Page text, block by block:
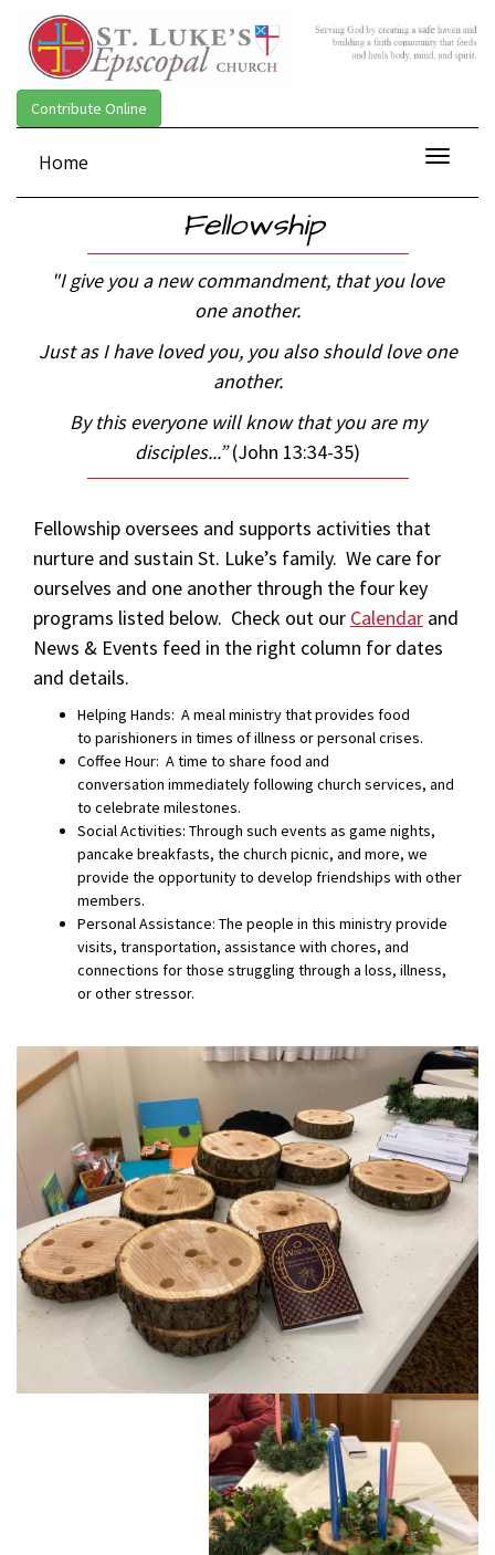
Contribute Online
Toggle
Home
Fellowship
"I give you a new commandment, that you love
one another.
Just as I have loved you, you also should love one
another.
By thiseveryone will know that you are my
disciples...”(John 13:34-35)
Fellowship oversees and supports activities that
nurture and sustain St. Luke’s family. We care for
ourselves and one another through the four key
programs listed below. Check out our Calendar and
News & Events feed in the right column for dates
and details.
Helping Hands: A meal ministry that provides food
to parishioners in times of illness or personal crises.
Coffee Hour: A time to share food and
conversation immediately following church services, and
to celebrate milestones.
Social Activities: Through such events as game nights,
pancake breakfasts, the church picnic, and more, we
provide the opportunity to develop friendships with other
members.
Personal Assistance: The people in this ministry provide
visits, transportation, assistance with chores, and
connections forthose struggling through a loss, illness,
or other stressor.